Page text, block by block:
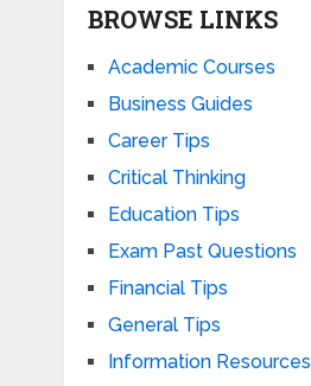
BROWSE LINKS
Academic Courses
Business Guides
Career Tips
Critical Thinking
Education Tips
Exam Past Questions
Financial Tips
General Tips
Information Resources